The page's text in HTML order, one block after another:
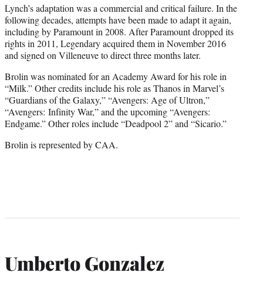
Lynch’s adaptation was a commercial and critical failure. In the
following decades, attempts have been made to adapt it again,
including by Paramount in 2008. After Paramount dropped its
rights in 2011, Legendary acquired them in November 2016
and signed on Villeneuve to direct three months later.
Brolin was nominated for an Academy Award for his role in
“Milk.” Other credits include his role as Thanos in Marvel’s
“Guardians of the Galaxy,” “Avengers: Age of Ultron,”
“Avengers: Infinity War,” and the upcoming “Avengers:
Endgame.” Other roles include “Deadpool 2” and “Sicario.”
Brolin is represented by CAA.
Umberto Gonzalez